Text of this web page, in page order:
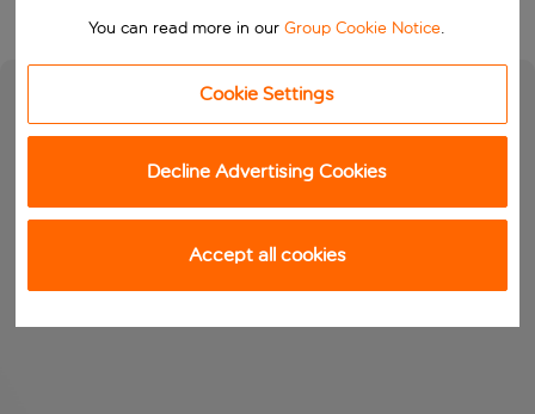
You can read more in ourGroup Cookie Notice.
Cookie Settings
Decline Advertising Cookies
Accept all cookies